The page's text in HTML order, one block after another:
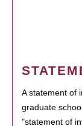
A statement of
graduate
"statement of